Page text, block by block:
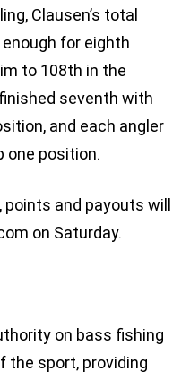
Clausen’s total
for eighth
to 108th in the
seventh with
and each angler
one position.
and payouts will
on Saturday.
on bass fishing
the sport, providing